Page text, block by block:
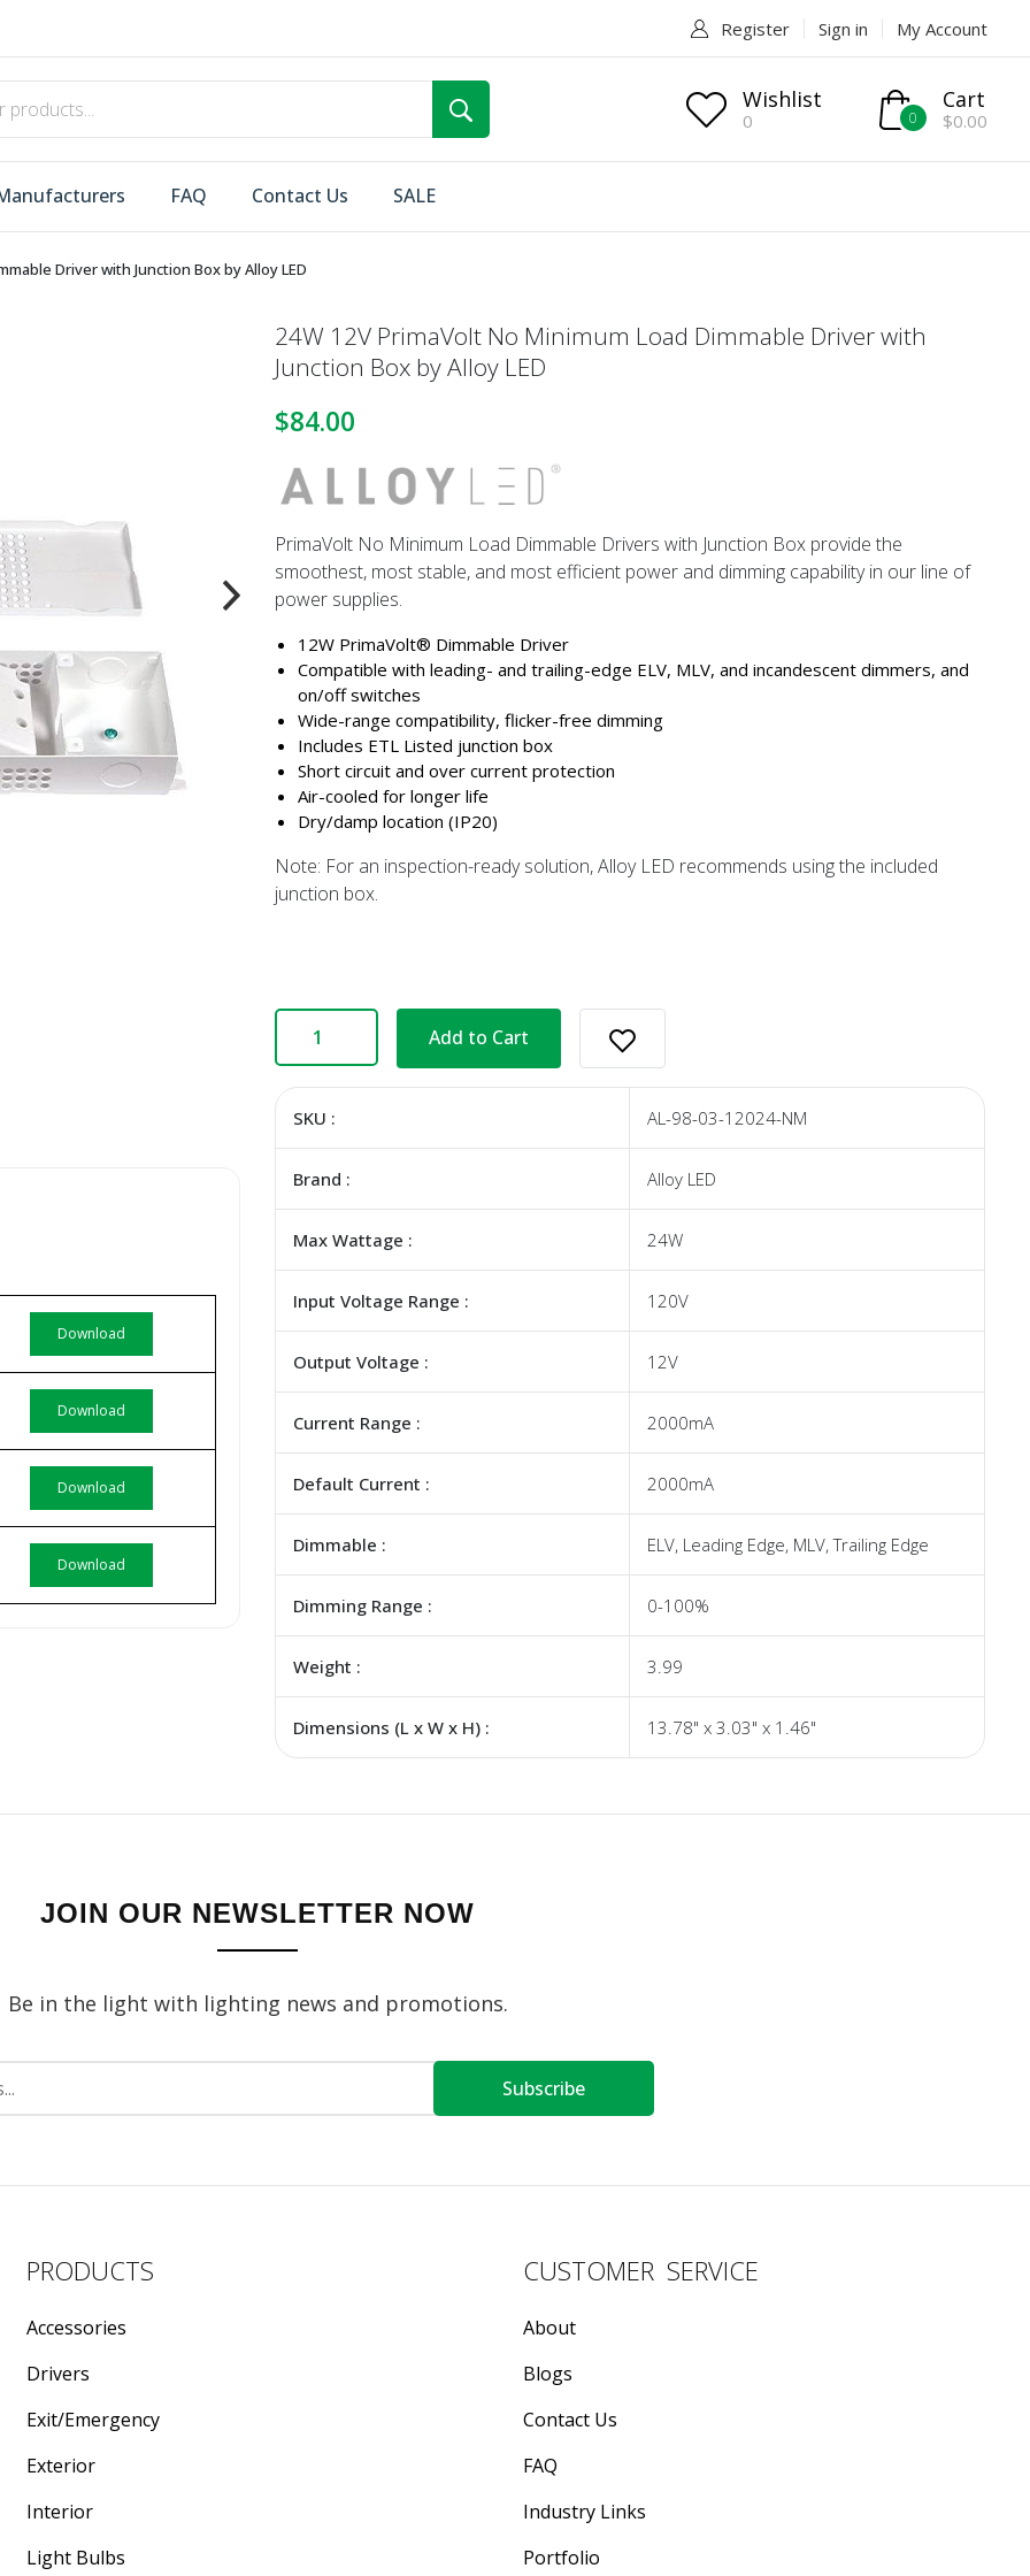
Register Sign in My Account
Wishlist
0 0
Cart
$0.00
FAQ Contact Us SALE
Driver with Junction Box by Alloy LED
Download
Download
Download
Download
24W 12V PrimaVolt No Minimum Load Dimmable Driver with
Junction Box by Alloy LED
$84.00
PrimaVolt No Minimum Load Dimmable Drivers with Junction Box provide the
smoothest, most stable, and most efficient power and dimming capability in our line of
power supplies.
12W PrimaVolt® Dimmable Driver
Compatible with leading- and trailing-edge ELV, MLV, and incandescent dimmers, and
on/off switches
Wide-range compatibility, flicker-free dimming
Includes ETL Listed junction box
Short circuit and over current protection
Air-cooled for longer life
Dry/damp location (IP20)
Note: For an inspection-ready solution, Alloy LED recommends using the included
junction box.
Add to Cart
SKU : AL-98-03-12024-NM
Brand : Alloy LED
Max Wattage : 24W
Input Voltage Range : 120V
Output Voltage : 12V
Current Range : 2000mA
Default Current : 2000mA
Dimmable : ELV, Leading Edge, MLV, Trailing Edge
Dimming Range : 0-100%
Weight : 3.99
Dimensions (L x W x H) : 13.78" x 3.03" x 1.46"
JOIN OUR NEWSLETTER NOW
Be in the light with lighting news and promotions.
Subscribe
PRODUCTS
Accessories
Drivers
Exit/Emergency
Exterior
Interior
Light Bulbs
CUSTOMER SERVICE
About
Blogs
Contact Us
FAQ
Industry Links
Portfolio